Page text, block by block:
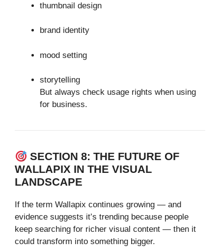
thumbnail design
brand identity
mood setting
storytelling
But always check usage rights when using
for business.
SECTION 8: THE FUTURE OF
WALLAPIX IN THE VISUAL
LANDSCAPE
If the term Wallapix continues growing — and
evidence suggests it’s trending because people
keep searching for richer visual content — then it
could transform into something bigger.